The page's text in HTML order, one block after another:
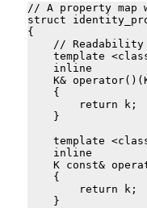
// A property map
struct
{
    // Readability
template
    inline
K&
    {
        return k;
    }
template
    inline
K const&
    {
        return k;
    }